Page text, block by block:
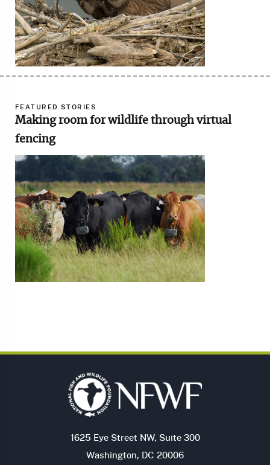
FEATURED STORIES
Making room for wildlife through virtual
fencing
Image
1625 Eye Street NW, Suite 300
Washington, DC 20006